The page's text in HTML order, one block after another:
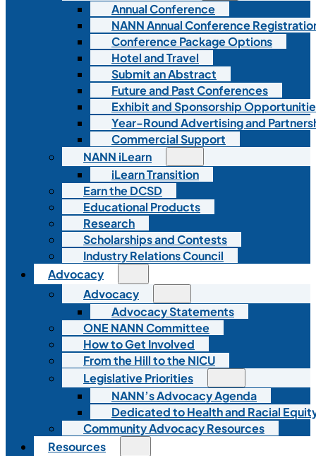
Annual Conference
NANN Annual Conference
Conference Package Options
Hotel and Travel
Submit an Abstract
Future and Past Conferences
Exhibit and Sponsorship
Year-Round Advertising and
Commercial Support
NANN iLearn
iLearn Transition
Earn the DCSD
Educational Products
Research
Scholarships and Contests
Industry Relations Council
Advocacy
Advocacy
Advocacy Statements
ONE NANN Committee
How to Get Involved
From the Hill to the NICU
Legislative Priorities
NANN’s Advocacy Agenda
Dedicated to Health and Racial
Community Advocacy Resources
Resources